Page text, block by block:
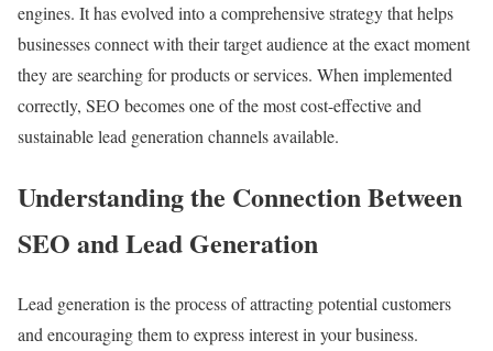
engines. It has evolved into a comprehensive strategy that helps
businesses connect with their target audience at the exact moment
they are searching for products or services. When implemented
correctly, SEO becomes one of the most cost-effective and
sustainable lead generation channels available.
Understanding the Connection Between
SEO and Lead Generation
Lead generation is the process of attracting potential customers
and encouraging them to express interest in your business.